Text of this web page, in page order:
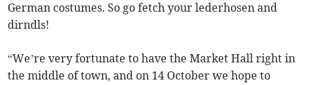
German costumes. So go fetch your lederhosen and
dirndls!
“We’re very fortunate to have the Market Hall right in
the middle of town, and on 14 October we hope to